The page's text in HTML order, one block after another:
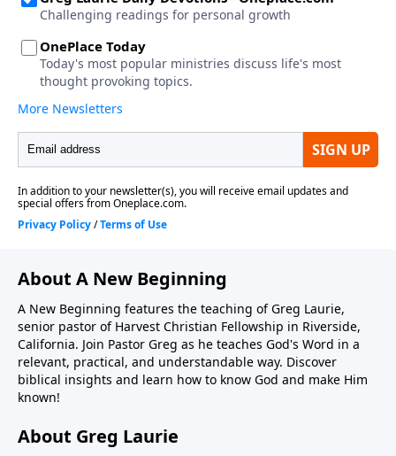
About A New Beginning
A New Beginning features the teaching of Greg Laurie,
senior pastor of Harvest Christian Fellowship in Riverside,
California. Join Pastor Greg as he teaches God's Word in a
relevant, practical, and understandable way. Discover
biblical insights and learn how to know God and make Him
known!
About Greg Laurie